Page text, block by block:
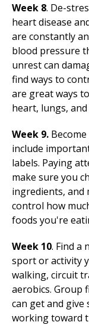
Week 8. De-
heart disease
are constantly
blood pressure
unrest can
find ways to
are great ways
heart, lungs,
Week 9.
include
labels. Paying
make sure you
ingredients, and
control how
foods you're
Week 10. Find a
sport or activity
walking, circuit
aerobics. Group
can get and
working toward